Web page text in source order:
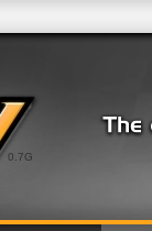
0.7G